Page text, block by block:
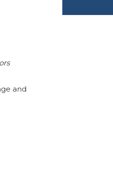
and